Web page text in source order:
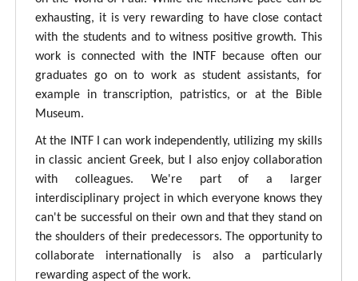
exhausting, it is very rewarding to have close contact
with the students and to witness positive growth. This
work is connected with the INTF because often our
graduates go on to work as student assistants, for
example in transcription, patristics, or at the Bible
Museum.
At the INTF I can work independently, utilizing my skills
in classic ancient Greek, but I also enjoy collaboration
with colleagues. We're part of a larger
interdisciplinary project in which everyone knows they
can't be successful on their own and that they stand on
the shoulders of their predecessors. The opportunity to
collaborate internationally is also a particularly
rewarding aspect of the work.